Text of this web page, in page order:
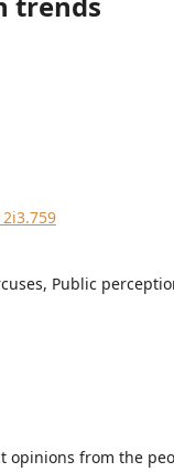
Public
opinions from the